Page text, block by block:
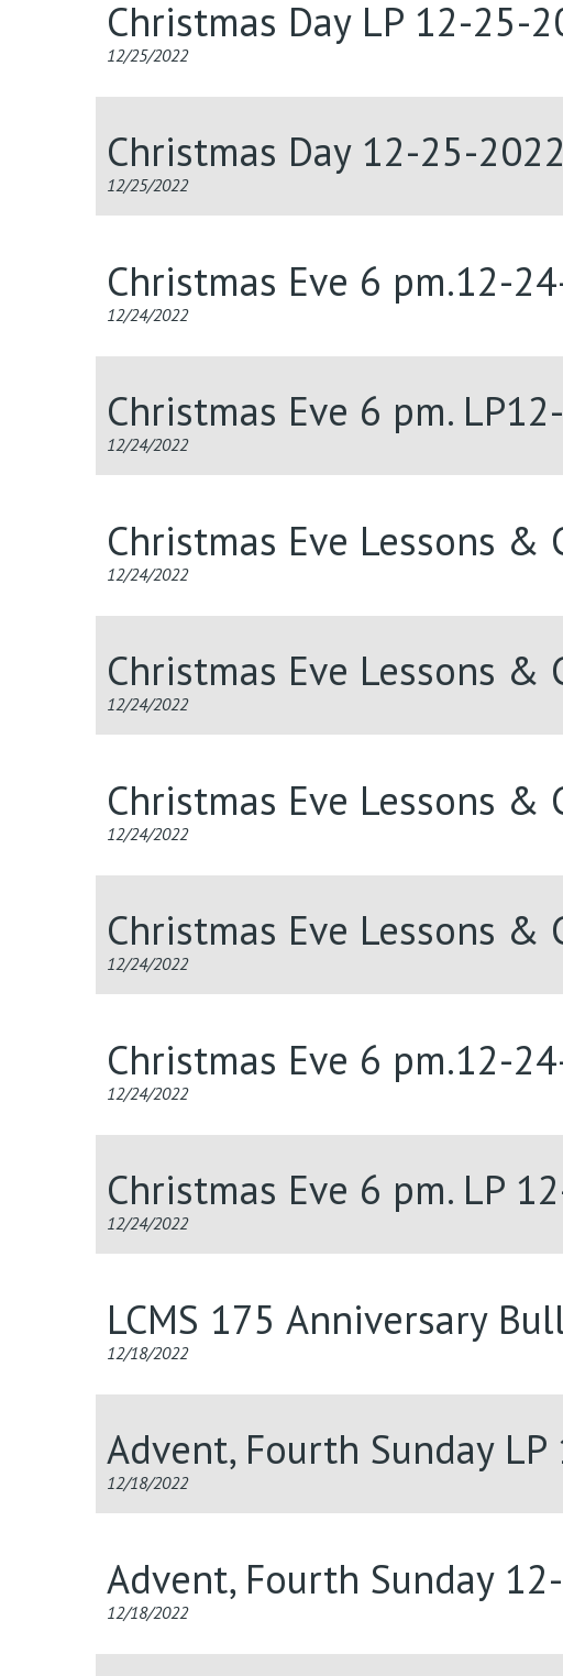
Christmas Day LP 12-25-
12/25/2022
Christmas Day 12-25-2022
12/25/2022
Christmas Eve 6 pm.12-
12/24/2022
Christmas Eve 6 pm.
12/24/2022
Christmas Eve Lessons
12/24/2022
Christmas Eve Lessons
12/24/2022
Christmas Eve Lessons
12/24/2022
Christmas Eve Lessons
12/24/2022
Christmas Eve 6 pm.12-
12/24/2022
Christmas Eve 6 pm. LP
12/24/2022
LCMS 175 Anniversary
12/18/2022
Advent, Fourth Sunday
12/18/2022
Advent, Fourth Sunday
12/18/2022